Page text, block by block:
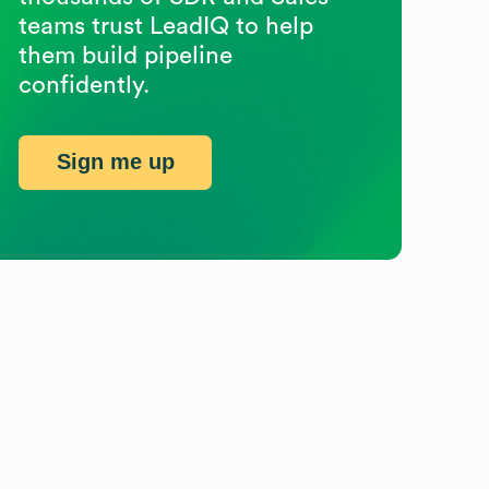
teams trust LeadIQ to help
them build pipeline
confidently.
Sign me up